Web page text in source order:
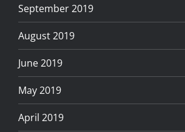
September 2019
August 2019
June 2019
May 2019
April 2019